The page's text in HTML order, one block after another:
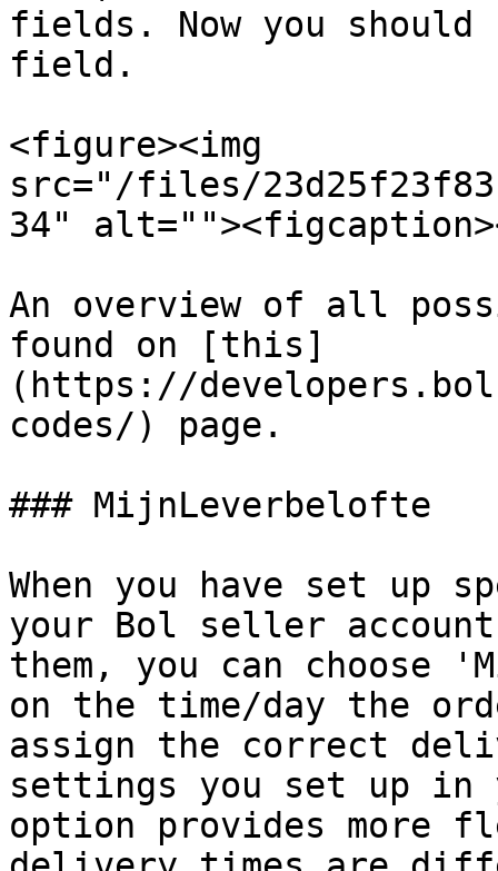
fields. Now you
field.
<figure><img
src="/files/
34"
An overview of all
found on [this]
(https://
codes/) page.
### MijnLeverbelofte
When you have set
your Bol seller
them, you can choose
on the time/day the
assign the correct
settings you set up in
option provides more